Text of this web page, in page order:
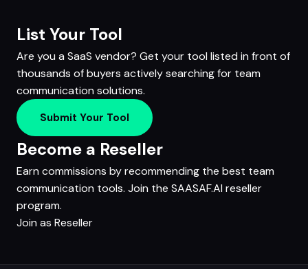
List Your Tool
Are you a SaaS vendor? Get your tool listed in front of
thousands of buyers actively searching for team
communication solutions.
Submit Your Tool
Become a Reseller
Earn commissions by recommending the best team
communication tools. Join the SAASAF.AI reseller
program.
Join as Reseller